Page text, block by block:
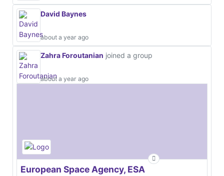
David Baynes
about a year ago
Zahra Foroutanian joined a group
about a year ago
European Space Agency, ESA